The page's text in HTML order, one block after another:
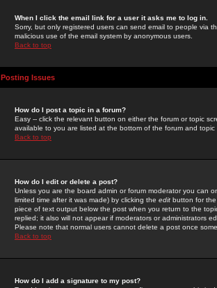
When I click the email link for a user it asks me to log in.
Sorry, but only registered users can send email to people via
malicious use of the email system by anonymous users.
Back to top
Posting Issues
How do I post a topic in a forum?
Easy -- click the relevant button on either the forum or topic
available to you are listed at the bottom of the forum and
Back to top
How do I edit or delete a post?
Unless you are the board admin or forum moderator you can
limited time after it was made) by clicking the edit button for
piece of text output below the post when you return to the
replied; it also will not appear if moderators or administrators
Please note that normal users cannot delete a post once
Back to top
How do I add a signature to my post?